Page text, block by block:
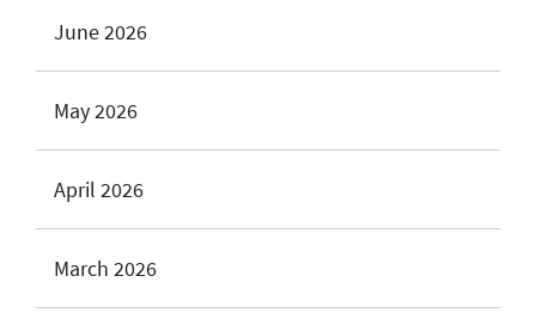
June 2026
May 2026
April 2026
March 2026